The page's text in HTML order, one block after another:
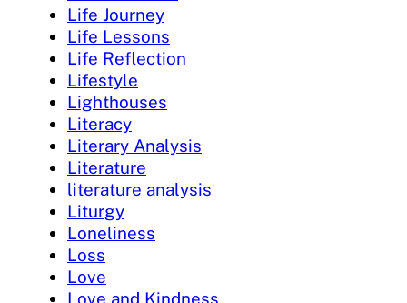
Life Journey
Life Lessons
Life Reflection
Lifestyle
Lighthouses
Literacy
Literary Analysis
Literature
literature analysis
Liturgy
Loneliness
Loss
Love
Love and Kindness